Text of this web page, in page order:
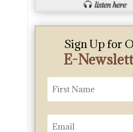
Sign Up for
E-